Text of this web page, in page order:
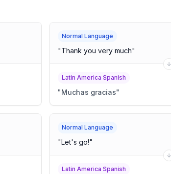
Normal Language
"Thank you very much"
Latin America Spanish
"Muchas gracias"
Normal Language
"Let's go!"
Latin America Spanish